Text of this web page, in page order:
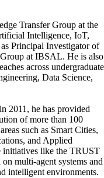
Transfer Group at the
Intelligence, IoT,
Principal Investigator of
at IBSAL. He is also
across undergraduate
Data Science,
2011, he has provided
of more than 100
such as Smart Cities,
and Applied
initiatives like the TRUST
multi-agent systems and
intelligent environments.